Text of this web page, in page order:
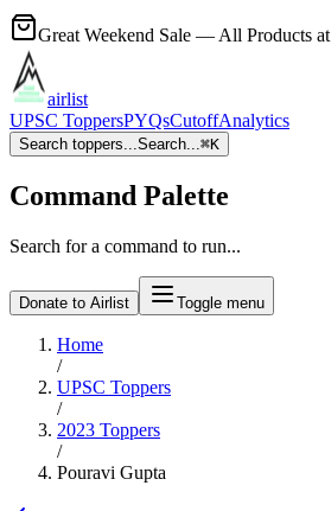
Great Weekend Sale — All Products at
airlist
UPSC ToppersPYQsCutoffAnalytics
Search toppers...Search...⌘K
Command Palette
Search for a command to run...
Donate to Airlist Toggle menu
Home
/
UPSC Toppers
/
2023 Toppers
/
Pouravi Gupta